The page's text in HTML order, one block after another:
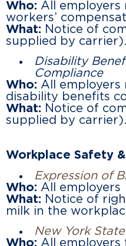
Who: All
workers’
What: Notice of
supplied by carrier).
Disability
Compliance
Who: All
disability benefits
What: Notice of
supplied by carrier).
Workplace Safety
Expression of
Who: All employers
What: Notice of
milk in the
New York
Who: All